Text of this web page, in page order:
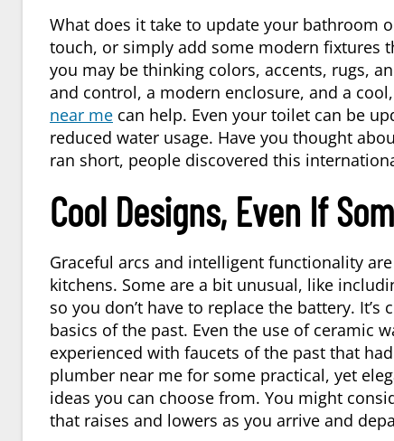
What does it take to update your bathroom
touch, or simply add some modern fixtures
you may be thinking colors, accents, rugs,
and control, a modern enclosure, and a
near me can help. Even your toilet can be
reduced water usage. Have you thought
ran short, people discovered this
Cool Designs, Even If
Graceful arcs and intelligent functionality
kitchens. Some are a bit unusual, like
so you don’t have to replace the battery.
basics of the past. Even the use of ceramic
experienced with faucets of the past that
plumber near me for some practical, yet
ideas you can choose from. You might
that raises and lowers as you arrive and